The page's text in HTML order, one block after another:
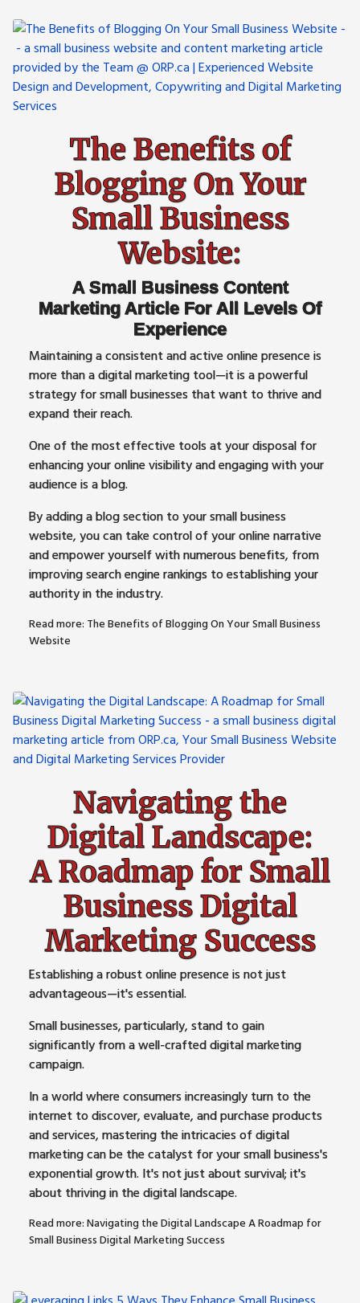
The Benefits of
Blogging On Your
Small Business
Website:
A Small Business Content
Marketing Article For All Levels Of
Experience
Maintaining a consistent and active online presence is
more than a digital marketing tool—it is a powerful
strategy for small businesses that want to thrive and
expand their reach.
One of the most effective tools at your disposal for
enhancing your online visibility and engaging with your
audience is a blog.
By adding a blog section to your small business
website, you can take control of your online narrative
and empower yourself with numerous benefits, from
improving search engine rankings to establishing your
authority in the industry.
Read more: The Benefits of Blogging On Your Small Business
Website
Navigating the
Digital Landscape:
A Roadmap for Small
Business Digital
Marketing Success
Establishing a robust online presence is not just
advantageous—it's essential.
Small businesses, particularly, stand to gain
significantly from a well-crafted digital marketing
campaign.
In a world where consumers increasingly turn to the
internet to discover, evaluate, and purchase products
and services, mastering the intricacies of digital
marketing can be the catalyst for your small business's
exponential growth. It's not just about survival; it's
about thriving in the digital landscape.
Read more: Navigating the Digital Landscape A Roadmap for
Small Business Digital Marketing Success